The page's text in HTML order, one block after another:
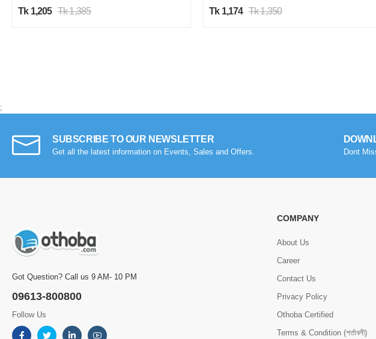
Tk 1,205 Tk 1,385 Tk 1,174 Tk 1,350
;
SUBSCRIBE TO OUR NEWSLETTER
Get all the latest information on Events, Sales and Offers. Dont
Got Question? Call us 9 AM- 10 PM
09613-800800
Follow Us
COMPANY
About Us
Career
Contact Us
Privacy Policy
Othoba Certified
Terms & Condition (শর্তাবলী)